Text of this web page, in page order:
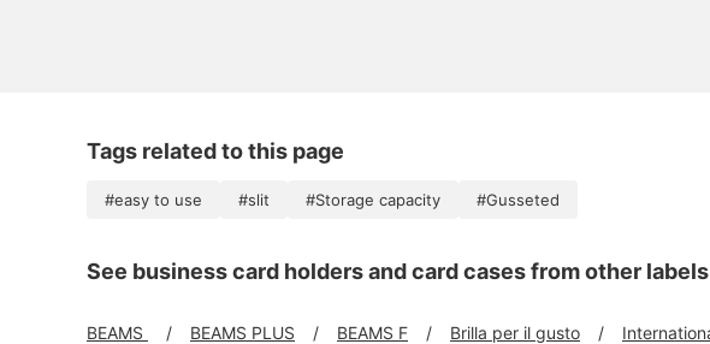
Tags related to this page
#easy to use #slit #Storage capacity #Gusseted
See business card holders and card cases from other labels
BEAMS BEAMS PLUS BEAMS F Brilla per il gusto